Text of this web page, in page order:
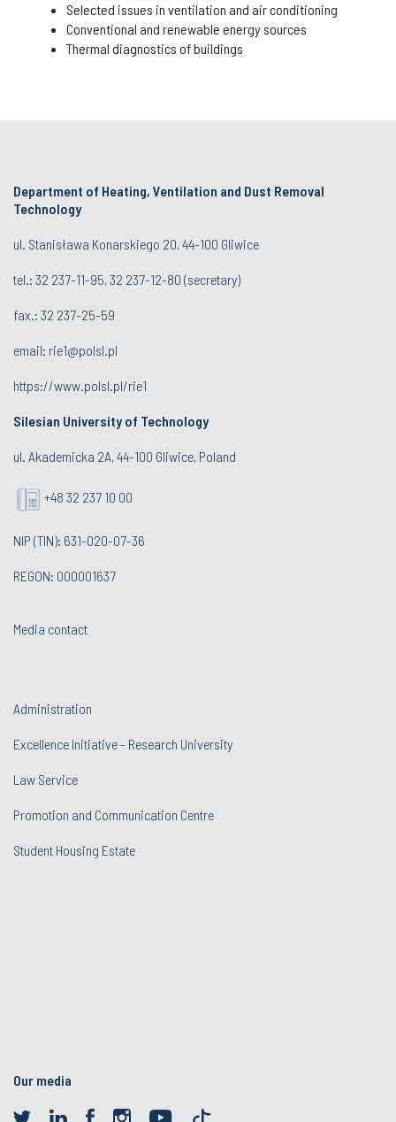
Selected issues in ventilation and air conditioning
Conventional and renewable energy sources
Thermal diagnostics of buildings
Department of Heating, Ventilation and Dust Removal
Technology
ul. Stanisława Konarskiego 20, 44-100 Gliwice
tel.: 32 237-11-95,32 237-12-80 (secretary)
fax.: 32 237-25-59
email: rie1@polsl.pl
https://www.polsl.pl/rie1
Silesian University of Technology
ul. Akademicka 2A, 44-100 Gliwice, Poland
+48 32 237 10 00
NIP (TIN): 631-020-07-36
REGON: 000001637
Media contact
Administration
Excellence Initiative - Research University
Law Service
Promotion and Communication Centre
Student Housing Estate
Our media